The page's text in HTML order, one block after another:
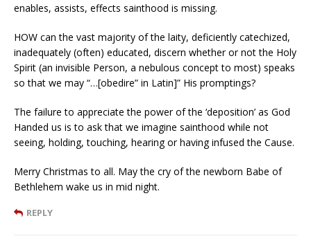
enables, assists, effects sainthood is missing.
HOW can the vast majority of the laity, deficiently catechized,
inadequately (often) educated, discern whether or not the Holy
Spirit (an invisible Person, a nebulous concept to most) speaks
so that we may “…[obedire” in Latin]” His promptings?
The failure to appreciate the power of the ‘deposition’ as God
Handed us is to ask that we imagine sainthood while not
seeing, holding, touching, hearing or having infused the Cause.
Merry Christmas to all. May the cry of the newborn Babe of
Bethlehem wake us in mid night.
REPLY